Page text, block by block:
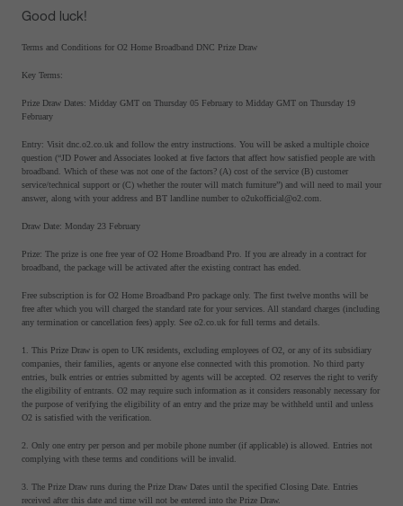
Good luck!
Terms and Conditions for O2 Home Broadband DNC Prize Draw
Key Terms:
Prize Draw Dates: Midday GMT on Thursday 05 February to Midday GMT on Thursday 19
February
Entry: Visit dnc.o2.co.uk and follow the entry instructions. You will be asked a multiple choice
question (“JD Power and Associates looked at five factors that affect how satisfied people are with
broadband. Which of these was not one of the factors? (A) cost of the service (B) customer
service/technical support or (C) whether the router will match furniture”) and will need to mail your
answer, along with your address and BT landline number to o2ukofficial@o2.com.
Draw Date: Monday 23 February
Prize: The prize is one free year of O2 Home Broadband Pro. If you are already in a contract for
broadband, the package will be activated after the existing contract has ended.
Free subscription is for O2 Home Broadband Pro package only. The first twelve months will be
free after which you will charged the standard rate for your services. All standard charges (including
any termination or cancellation fees) apply. See o2.co.uk for full terms and details.
1. This Prize Draw is open to UK residents, excluding employees of O2, or any of its subsidiary
companies, their families, agents or anyone else connected with this promotion. No third party
entries, bulk entries or entries submitted by agents will be accepted. O2 reserves the right to verify
the eligibility of entrants. O2 may require such information as it considers reasonably necessary for
the purpose of verifying the eligibility of an entry and the prize may be withheld until and unless
O2 is satisfied with the verification.
2. Only one entry per person and per mobile phone number (if applicable) is allowed. Entries not
complying with these terms and conditions will be invalid.
3. The Prize Draw runs during the Prize Draw Dates until the specified Closing Date. Entries
received after this date and time will not be entered into the Prize Draw.